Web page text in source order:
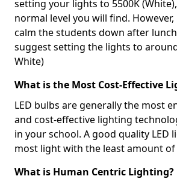
setting your lights to 5500K
normal level you will find.
calm the students down after
suggest setting the lights to
White)
What is the Most Cost-Effective
LED bulbs are generally the most
and cost-effective lighting
in your school. A good quality LED
most light with the least amount
What is Human Centric Lighting?